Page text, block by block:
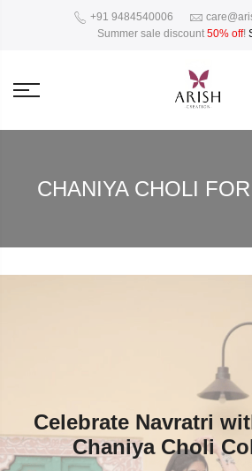
+91 9484540006
Summer sale discount 50% off!
CHANIYA CHOLI
Celebrate Navratri
Chaniya Choli